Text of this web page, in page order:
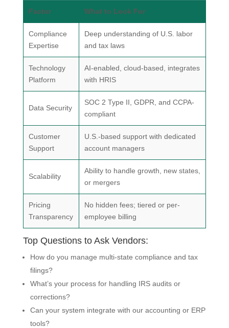
Factor What to Look For
Compliance
Expertise
Deep understanding of U.S. labor
and tax laws
Technology
Platform
AI-enabled, cloud-based, integrates
with HRIS
Data Security
SOC 2 Type II, GDPR, and CCPA-
compliant
Customer
Support
U.S.-based support with dedicated
account managers
Scalability
Ability to handle growth, new states,
or mergers
Pricing
Transparency
No hidden fees; tiered or per-
employee billing
Top Questions to Ask Vendors:
How do you manage multi-state compliance and tax
filings?
What’s your process for handling IRS audits or
corrections?
Can your system integrate with our accounting or ERP
tools?